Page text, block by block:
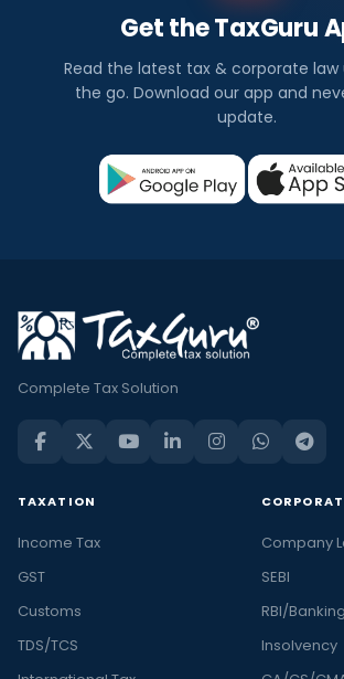
Get the TaxGuru
Read the latest tax & corporate law
the go. Download our app and
update.
Complete Tax Solution
TAXATION
Income Tax
GST
Customs
TDS/TCS
Company
SEBI
RBI/Banking
Insolvency